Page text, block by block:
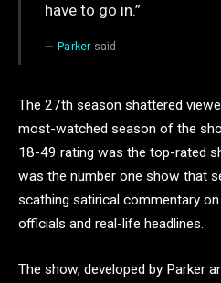
have to go in.”
Parker said
The 27th season shattered
most-watched season of the
18-49 rating was the top-rated
was the number one show that
scathing satirical commentary
officials and real-life headlines.
The show, developed by Parker